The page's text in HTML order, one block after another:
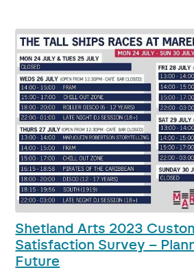
Shetland Arts 2023
Satisfaction Survey –
Future